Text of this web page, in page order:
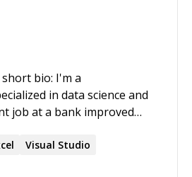
bio: I'm a
in data science and
extraction, transformation
Visual Studio